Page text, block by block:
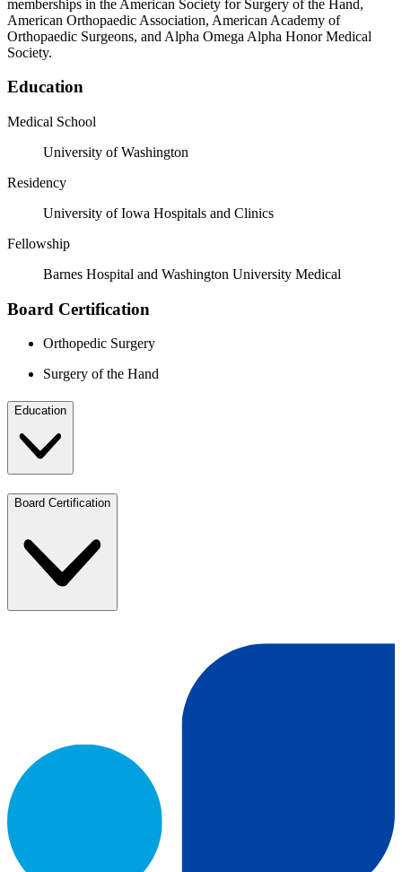
memberships in the American Society for Surgery of the Hand,
American Orthopaedic Association, American Academy of
Orthopaedic Surgeons, and Alpha Omega Alpha Honor Medical
Society.
Education
Medical School
University of Washington
Residency
University of Iowa Hospitals and Clinics
Fellowship
Barnes Hospital and Washington University Medical
Board Certification
Orthopedic Surgery
Surgery of the Hand
Education
Board Certification